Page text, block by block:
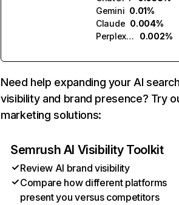
Gemini 0.01%
Claude 0.004%
Perplexity
0.002%
Need help expanding your AI
visibility and brand presence? Try
marketing solutions:
Semrush AI Visibility Toolkit
Review AI brand visibility
Compare how different platforms
present you versus competitors